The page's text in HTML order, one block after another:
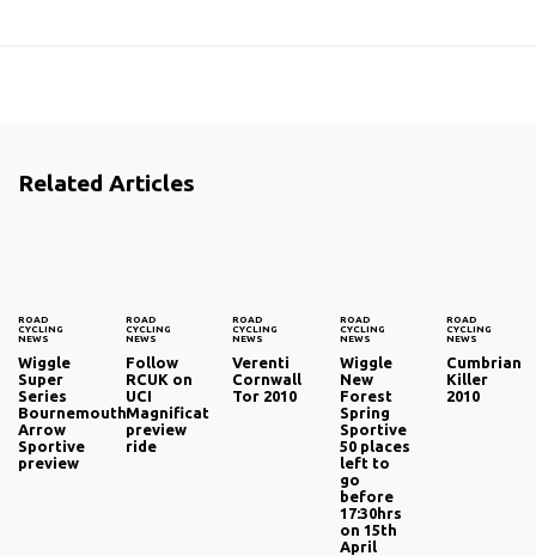
Related Articles
ROAD
CYCLING
NEWS
Wiggle
Super
Series
Bournemouth
Arrow
Sportive
preview
ROAD
CYCLING
NEWS
Follow
RCUK on
UCI
Magnificat
preview
ride
ROAD
CYCLING
NEWS
Verenti
Cornwall
Tor 2010
ROAD
CYCLING
NEWS
Wiggle
New
Forest
Spring
Sportive
50 places
left to
go
before
17:30hrs
on 15th
April
ROAD
CYCLING
NEWS
Cumbrian
Killer
2010